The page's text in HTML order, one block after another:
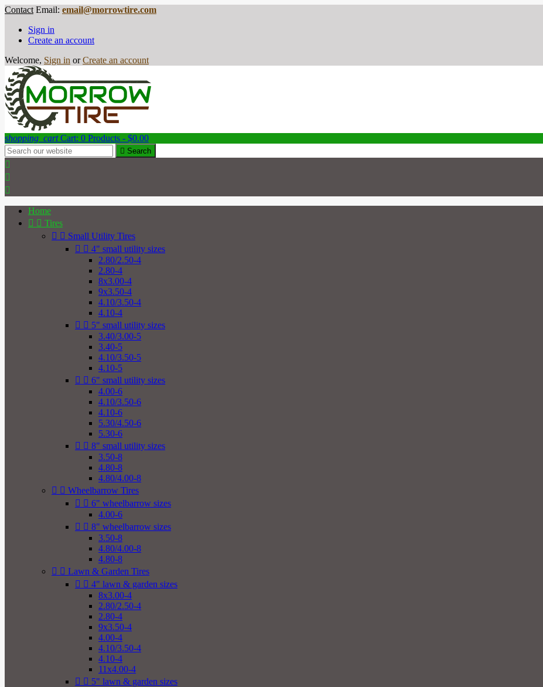
Contact Email: email@morrowtire.com
Sign in
Create an account
Welcome, Sign in or Create an account
shopping_cart Cart: 0 Products - $0.00
 Search



Home
  Tires
  Small Utility Tires
  4" small utility sizes
2.80/2.50-4
2.80-4
8x3.00-4
9x3.50-4
4.10/3.50-4
4.10-4
  5" small utility sizes
3.40/3.00-5
3.40-5
4.10/3.50-5
4.10-5
  6" small utility sizes
4.00-6
4.10/3.50-6
4.10-6
5.30/4.50-6
5.30-6
  8" small utility sizes
3.50-8
4.80-8
4.80/4.00-8
  Wheelbarrow Tires
  6" wheelbarrow sizes
4.00-6
  8" wheelbarrow sizes
3.50-8
4.80/4.00-8
4.80-8
  Lawn & Garden Tires
  4" lawn & garden sizes
8x3.00-4
2.80/2.50-4
2.80-4
9x3.50-4
4.00-4
4.10/3.50-4
4.10-4
11x4.00-4
  5" lawn & garden sizes